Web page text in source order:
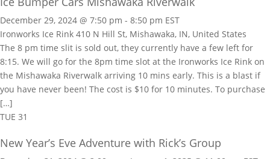
December 29, 2024 @ 7:50 pm - 8:50 pm EST
Ironworks Ice Rink 410 N Hill St, Mishawaka, IN, United States
The 8 pm time slit is sold out, they currently have a few left for
8:15. We will go for the 8pm time slot at the Ironworks Ice Rink on
the Mishawaka Riverwalk arriving 10 mins early. This is a blast if
you have never been! The cost is $10 for 10 minutes. To purchase
[…]
TUE 31
New Year’s Eve Adventure with Rick’s Group